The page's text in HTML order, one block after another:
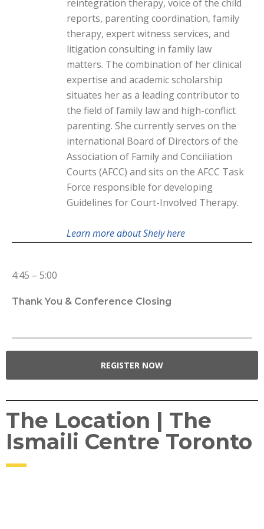
reintegration therapy, voice of the child
reports, parenting coordination, family
therapy, expert witness services, and
litigation consulting in family law
matters. The combination of her clinical
expertise and academic scholarship
situates her as a leading contributor to
the field of family law and high-conflict
parenting. She currently serves on the
international Board of Directors of the
Association of Family and Conciliation
Courts (AFCC) and sits on the AFCC Task
Force responsible for developing
Guidelines for Court-Involved Therapy.
Learn more about Shely here
4:45 – 5:00
Thank You & Conference Closing
REGISTER NOW
The Location | The
Ismaili Centre Toronto